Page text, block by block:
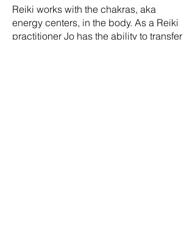
Reiki works with the chakras, aka
energy centers, in the body. As a Reiki
practitioner Jo has the ability to transfer